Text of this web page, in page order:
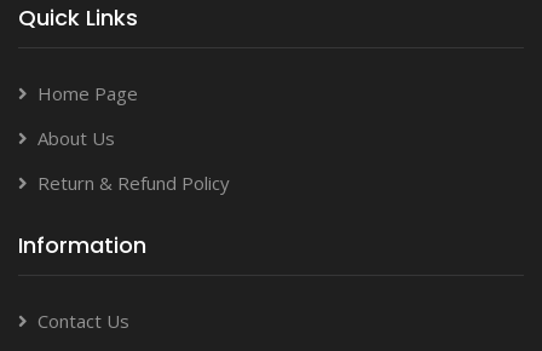
Quick Links
Home Page
About Us
Return & Refund Policy
Information
Contact Us